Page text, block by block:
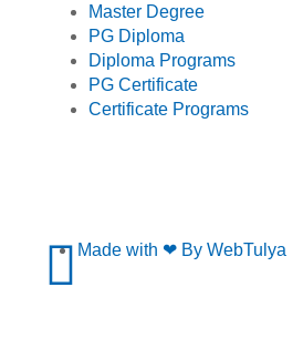
Master Degree
PG Diploma
Diploma Programs
PG Certificate
Certificate Programs
Made with ❤ By WebTulya